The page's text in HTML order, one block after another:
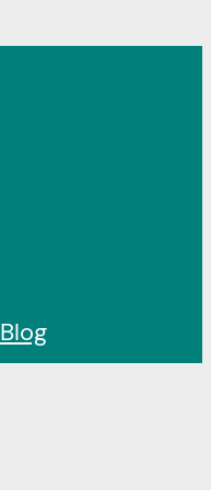
Blog